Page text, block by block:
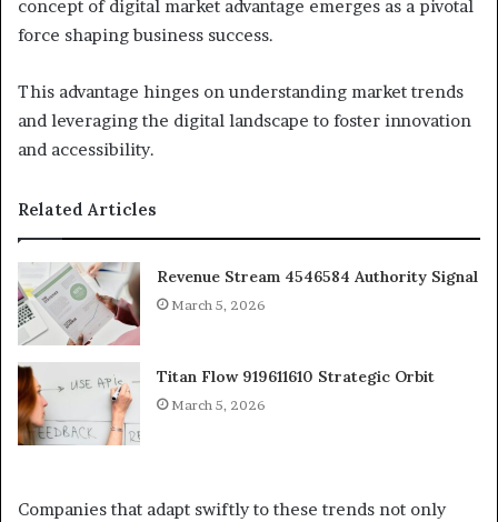
concept of digital market advantage emerges as a pivotal
force shaping business success.
This advantage hinges on understanding market trends
and leveraging the digital landscape to foster innovation
and accessibility.
Related Articles
Revenue Stream 4546584 Authority Signal
March 5, 2026
Titan Flow 919611610 Strategic Orbit
March 5, 2026
Companies that adapt swiftly to these trends not only